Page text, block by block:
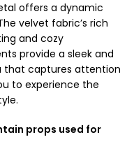
offers a dynamic
velvet fabric’s rich
and cozy
provide a sleek and
that captures attention
to experience the
props used for